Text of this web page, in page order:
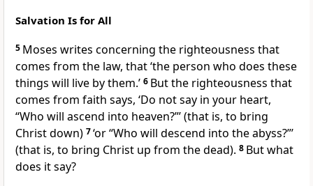
Salvation Is for All
5 Moses writes concerning the righteousness that
comes from the law, that ‘the person who does these
things will live by them.’ 6 But the righteousness that
comes from faith says, ‘Do not say in your heart,
“Who will ascend into heaven?”’ (that is, to bring
Christ down) 7‘or “Who will descend into the abyss?”’
(that is, to bring Christ up from the dead). 8 But what
does it say?